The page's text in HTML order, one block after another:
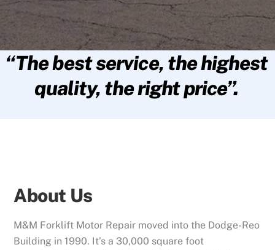
“The best service, the highest
quality, the right price”.
About Us
M&M Forklift Motor Repair moved into the Dodge-Reo
Building in 1990. It’s a 30,000 square foot